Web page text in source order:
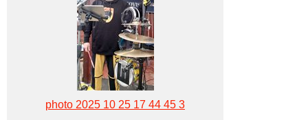
photo 2025 10 25 17 44 45 3